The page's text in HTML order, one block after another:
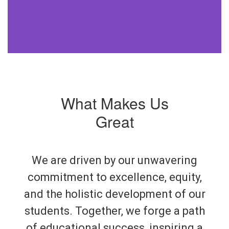
What Makes Us
Great
We are driven by our unwavering
commitment to excellence, equity,
and the holistic development of our
students. Together, we forge a path
of educational success, inspiring a